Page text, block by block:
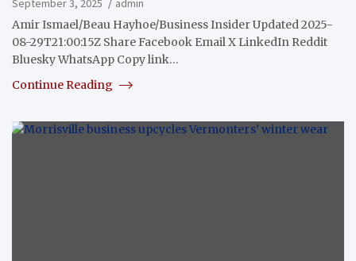
Amir Ismael/Beau Hayhoe/Business Insider Updated 2025-
08-29T21:00:15Z Share Facebook Email X LinkedIn Reddit
Bluesky WhatsApp Copy link…
Continue Reading